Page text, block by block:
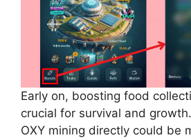
Early on, boosting food
crucial for survival and
OXY mining directly could be